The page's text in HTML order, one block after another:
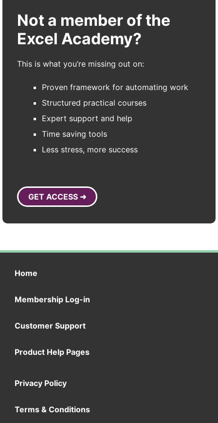
Not a member of the
Excel Academy?
This is what you’re missing out on:
Proven framework for automating work
Structured practical courses
Expert support and help
Time saving tools
Less stress, more success
GET ACCESS ➜
Home
Membership Log-in
Customer Support
Product Help Pages
Privacy Policy
Terms & Conditions